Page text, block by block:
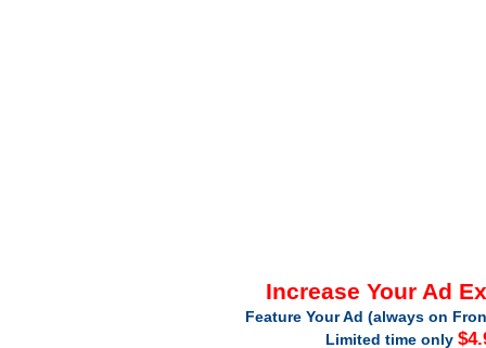
Increase Your Ad
Feature Your Ad (always on
Limited time only